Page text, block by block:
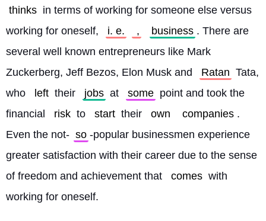
thinks in terms of working for someone else versus
working for oneself,
i. e. , business . There are
several well known entrepreneurs like Mark
Zuckerberg, Jeff Bezos, Elon Musk and
Ratan Tata,
who
left their jobs at some point and took the
financial
risk to start their own companies .
Even the not- so -popular businessmen experience
greater satisfaction with their career due to the sense
of freedom and achievement that
comes with
working for oneself.